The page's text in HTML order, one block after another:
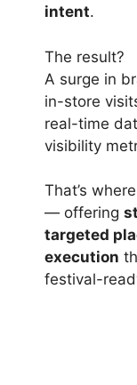
intent.
The result?
A surge in
in-store
real-time
visibility
That’s where
— offering
targeted
execution
festival-